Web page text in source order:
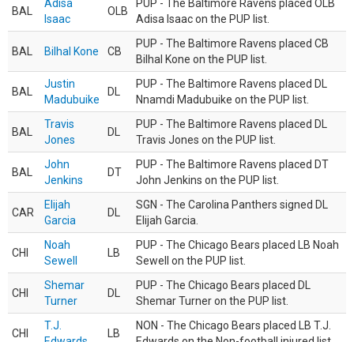
BAL
Adisa
Isaac
OLB
PUP - The Baltimore Ravens placed OLB
Adisa Isaac on the PUP list.
BAL Bilhal Kone CB
PUP - The Baltimore Ravens placed CB
Bilhal Kone on the PUP list.
BAL
Justin
Madubuike
DL
PUP - The Baltimore Ravens placed DL
Nnamdi Madubuike on the PUP list.
BAL
Travis
Jones
DL
PUP - The Baltimore Ravens placed DL
Travis Jones on the PUP list.
BAL
John
Jenkins
DT
PUP - The Baltimore Ravens placed DT
John Jenkins on the PUP list.
CAR
Elijah
Garcia
DL
SGN - The Carolina Panthers signed DL
Elijah Garcia.
CHI
Noah
Sewell
LB
PUP - The Chicago Bears placed LB Noah
Sewell on the PUP list.
CHI
Shemar
Turner
DL
PUP - The Chicago Bears placed DL
Shemar Turner on the PUP list.
CHI
T.J.
LB
NON - The Chicago Bears placed LB T.J.